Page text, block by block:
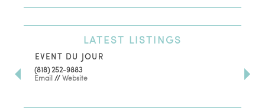
LATEST LISTINGS
EVENT DU JOUR
(818) 252-9883
Email //Website